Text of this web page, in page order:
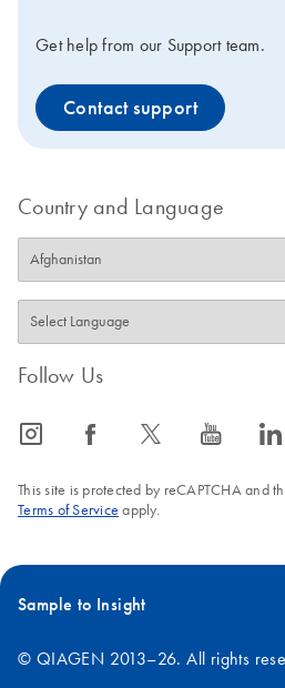
Get help from our Support team.
Contact support
Country and Language
Follow Us
icon_0065_instagram-s icon_0064_facebook-s icon_0340_cc_gen_x-s icon_0077_youtube-s icon_0066_linkedin-s
This site is protected by reCAPTCHA and
Terms of Service apply.
Sample to Insight
© QIAGEN 2013–26. All rights